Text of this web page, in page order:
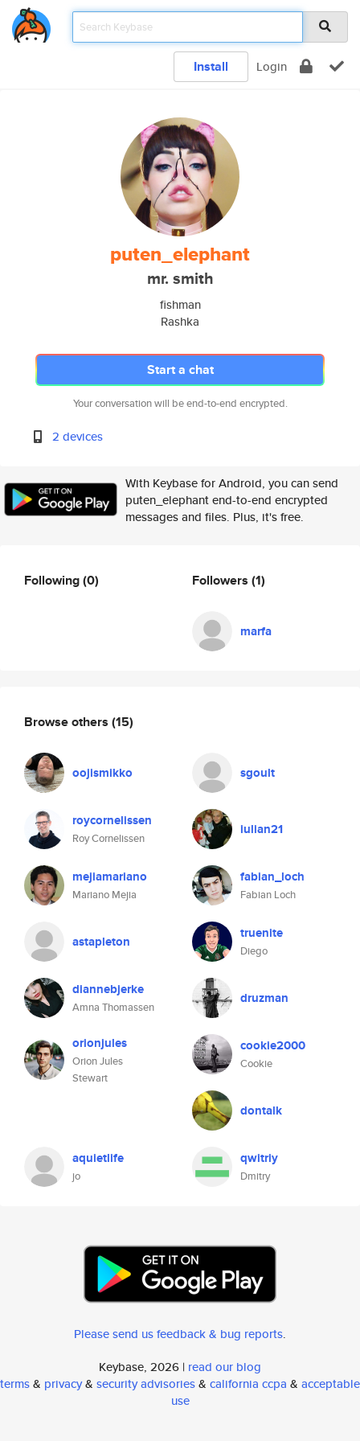
Install Login
puten_elephant
mr. smith
fishman
Rashka
Start a chat
Your conversation will be end-to-end encrypted.
2 devices
With Keybase for Android, you can send
puten_elephant end-to-end encrypted
messages and files. Plus, it's free.
Following(0) Followers (1)
marfa
Browse others (15)
oojismikko sgoult
roycornelissen
Roy Cornelissen
iulian21
mejiamariano
Mariano Mejia
fabian_loch
Fabian Loch
astapleton truenite
Diego
diannebjerke
Amna Thomassen
druzman
orionjules
Orion Jules
Stewart
cookie2000
Cookie
dontalk
aquietlife
jo
qwitriy
Dmitry
Please send us feedback & bug reports.
Keybase, 2026 | read our blog
terms& privacy& security advisories& california ccpa & acceptable
use